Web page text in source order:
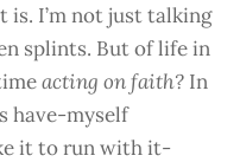
is. I’m not just talking
splints. But of life in
acting on faith? In
have-myself
it to run with it-